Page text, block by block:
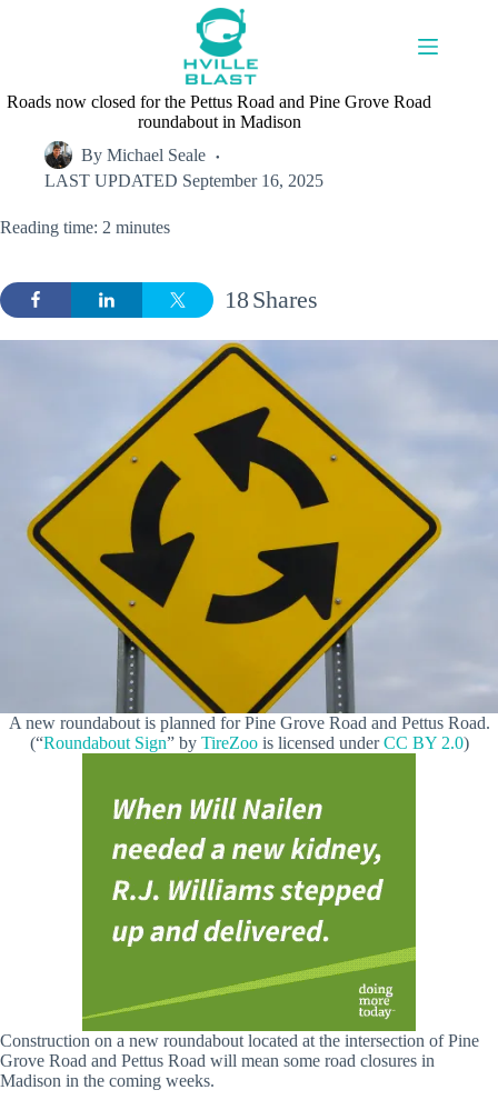
Roads now closed for the Pettus Road and Pine Grove Road
roundabout in Madison
By Michael Seale
LAST UPDATED September 16, 2025
Reading time: 2 minutes
Shares
18
A new roundabout is planned for Pine Grove Road and Pettus Road.
(“Roundabout Sign” by TireZoois licensed underCC BY 2.0)
Construction on a new roundabout located at the intersection of Pine
Grove Road and Pettus Road will mean some road closures in
Madison in the coming weeks.